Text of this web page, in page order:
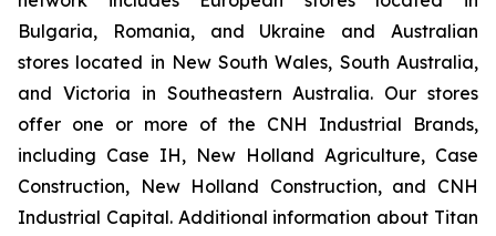
Bulgaria, Romania, and Ukraine and Australian
stores located in New South Wales, South Australia,
and Victoria in Southeastern Australia. Our stores
offer one or more of the CNH Industrial Brands,
including Case IH, New Holland Agriculture, Case
Construction, New Holland Construction, and CNH
Industrial Capital. Additional information about Titan